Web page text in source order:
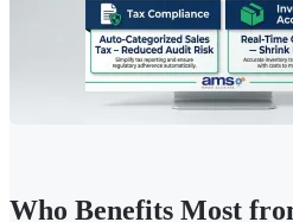
Who Benefits Most